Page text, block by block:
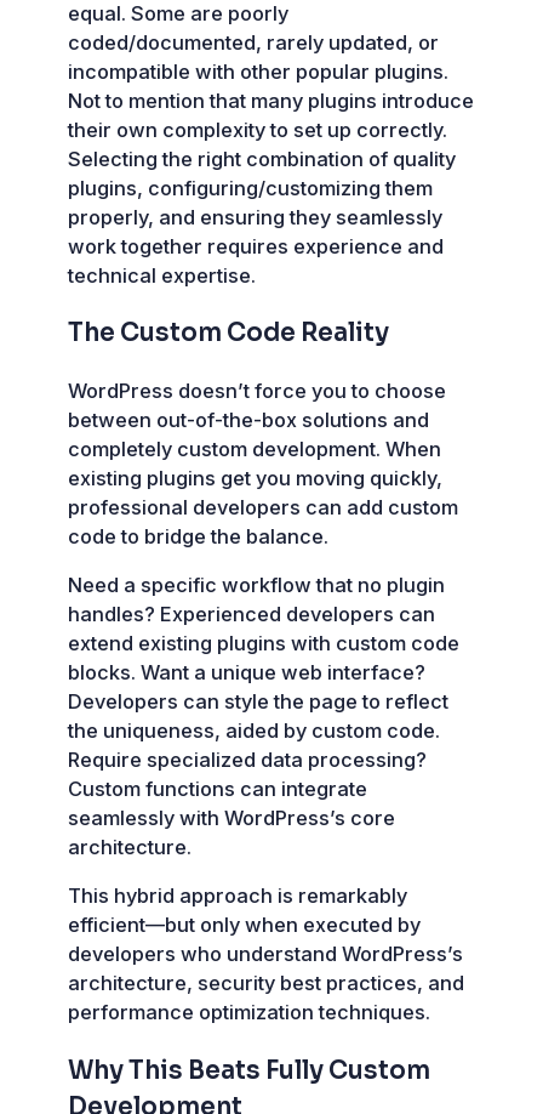
equal. Some are poorly
coded/documented, rarely updated, or
incompatible with other popular plugins.
Not to mention that many plugins introduce
their own complexity to set up correctly.
Selecting the right combination of quality
plugins, configuring/customizing them
properly, and ensuring they seamlessly
work together requires experience and
technical expertise.
The Custom Code Reality
WordPress doesn’t force you to choose
between out-of-the-box solutions and
completely custom development. When
existing plugins get you moving quickly,
professional developers can add custom
code to bridge the balance.
Need a specific workflow that no plugin
handles? Experienced developers can
extend existing plugins with custom code
blocks. Want a unique web interface?
Developers can style the page to reflect
the uniqueness, aided by custom code.
Require specialized data processing?
Custom functions can integrate
seamlessly with WordPress’s core
architecture.
This hybrid approach is remarkably
efficient—but only when executed by
developers who understand WordPress’s
architecture, security best practices, and
performance optimization techniques.
Why This Beats Fully Custom
Development